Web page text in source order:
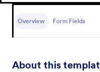
Overview Form Fields
About this
Clients can review